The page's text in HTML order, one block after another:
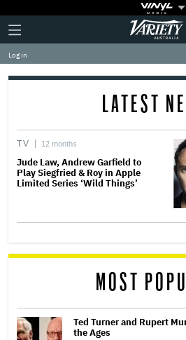
Plus
Icon
Click
to
expand
the
Mega
Variety
Log in
LATEST
TV 12 months
Jude Law, Andrew Garfield to
Play Siegfried & Roy in Apple
Limited Series ‘Wild Things’
MOST
Ted Turner and Rupert
the Ages